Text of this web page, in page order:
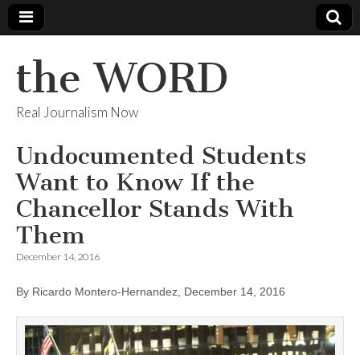
the WORD
Real Journalism Now
Undocumented Students
Want to Know If the
Chancellor Stands With
Them
December 14, 2016
By Ricardo Montero-Hernandez, December 14, 2016